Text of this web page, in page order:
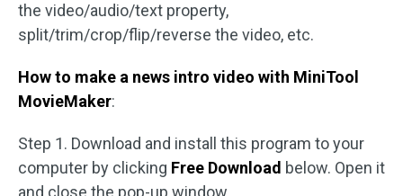
the video/audio/text property,
split/trim/crop/flip/reverse the video, etc.
How to make a news intro video with MiniTool
MovieMaker:
Step 1. Download and install this program to your
computer by clicking Free Download below. Open it
and close the pop-up window.